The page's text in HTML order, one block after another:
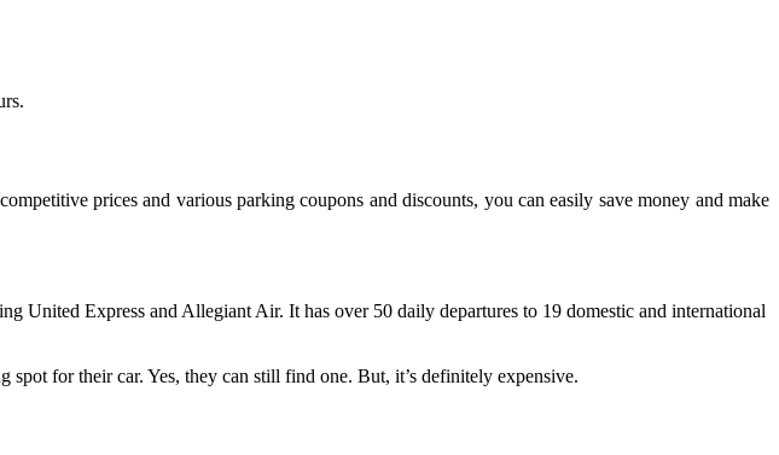
prices and various parking coupons and discounts, you can easily save money and make
United Express and Allegiant Air. It has over 50 daily departures to 19 domestic and international
for their car. Yes, they can still find one. But, it’s definitely expensive.